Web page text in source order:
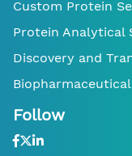
Custom Protein
Protein Analytical
Discovery and
Follow